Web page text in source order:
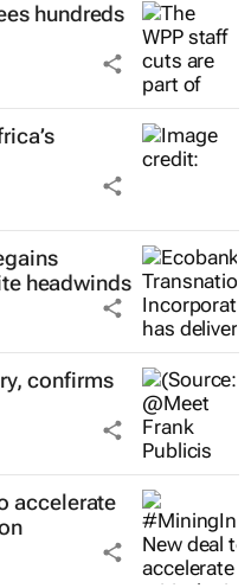
hundreds
headwinds
confirms
accelerate